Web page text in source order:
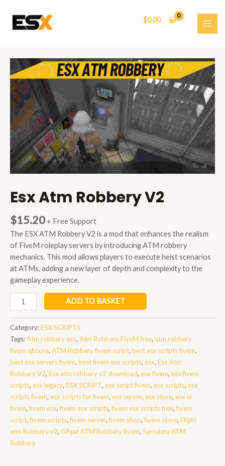
content
$0.00
Esx Atm Robbery V2
$15.20 + Free Support
The ESX ATM Robbery V2 is a mod that enhances the realism
of FiveM roleplay servers by introducing ATM robbery
mechanics. This mod allows players to execute heist scenarios
at ATMs, adding a new layer of depth and complexity to the
gameplay experience.
Atm
Robbery
V2
quantity
ADD TO BASKET
Category:ESX SCRIPTS
Tags:Atm robbery esx, Atm Robbery FiveM free, atm robbery
fivem qbcore, ATM Robbery fivem script, best esx scripts fivem,
best esx servers fivem, best fivem esx scripts, esx, Esx Atm
Robbery V2, Esx atm robbery v2 download, esx fivem, esx fivem
scripts, esx legacy, ESX SCRIPT, esx script fivem, esx scripts, esx
scripts fivem, esx scripts for fivem, esx server, esx store, esx ui
fivem,fivem esx,fivem esx scripts,fivem esx scripts free,fivem
script,fivem scripts,fivem server,fivem shop,fivem store, Flight
atm Robbery v2, Gifgat ATM Robbery fivem, Serrulata ATM
Robbery